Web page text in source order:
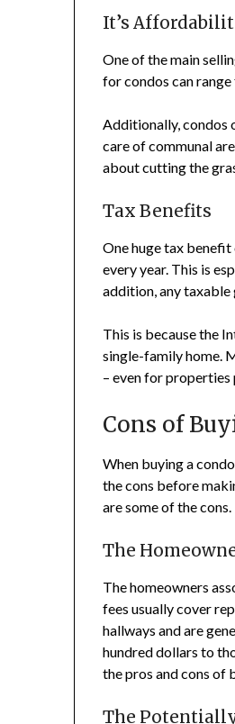
It’s
One of the main
for condos can
Additionally, condos
care of communal
about cutting the
Tax Benefits
One huge tax
every year. This is
addition, any taxable
This is because the
single-family home.
– even for properties
Cons of
When buying a
the cons before
are some of the cons.
The
The homeowners
fees usually cover
hallways and are
hundred dollars to
the pros and cons of
The